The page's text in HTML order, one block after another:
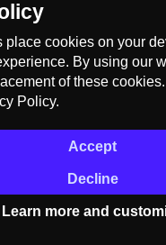
place cookies on your
By using our
of these
Policy.
Accept
Decline
Learn more and